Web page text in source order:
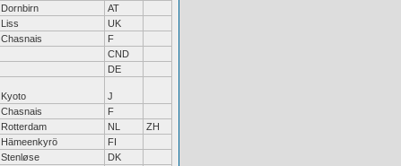
Dornbirn
AT
Liss
UK
Chasnais
F
CND
DE
Kyoto
J
Chasnais
F
Rotterdam NL
ZH
Hämeenkyrö
FI
Stenløse
DK